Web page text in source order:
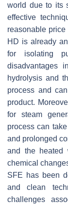
world due to its
effective
reasonable
HD is already
for isolating
disadvantages
hydrolysis and
process and
product.
for steam
process can
and prolonged
and the heated
chemical
SFE has been
and clean
challenges